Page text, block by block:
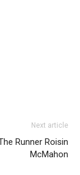
Next article
Runner Roisin
McMahon